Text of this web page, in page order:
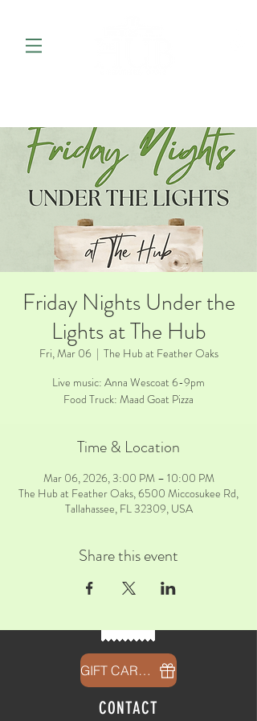
Friday Nights Under the
Lights at The Hub
Fri, Mar 06
  |
The Hub at Feather Oaks
Live music: Anna Wescoat 6-9pm
Food Truck: Maad Goat Pizza
Time & Location
Mar 06, 2026, 3:00 PM – 10:00 PM
The Hub at Feather Oaks, 6500 Miccosukee Rd,
Tallahassee, FL 32309, USA
Share this event
GIFT CARDS
CONTACT